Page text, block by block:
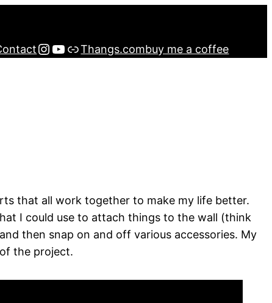
Instagram
YouTube
Buy me a Coffee
Thangs.combuy me a coffee
that all work together to make my life better.
I could use to attach things to the wall (think
then snap on and off various accessories. My
the project.